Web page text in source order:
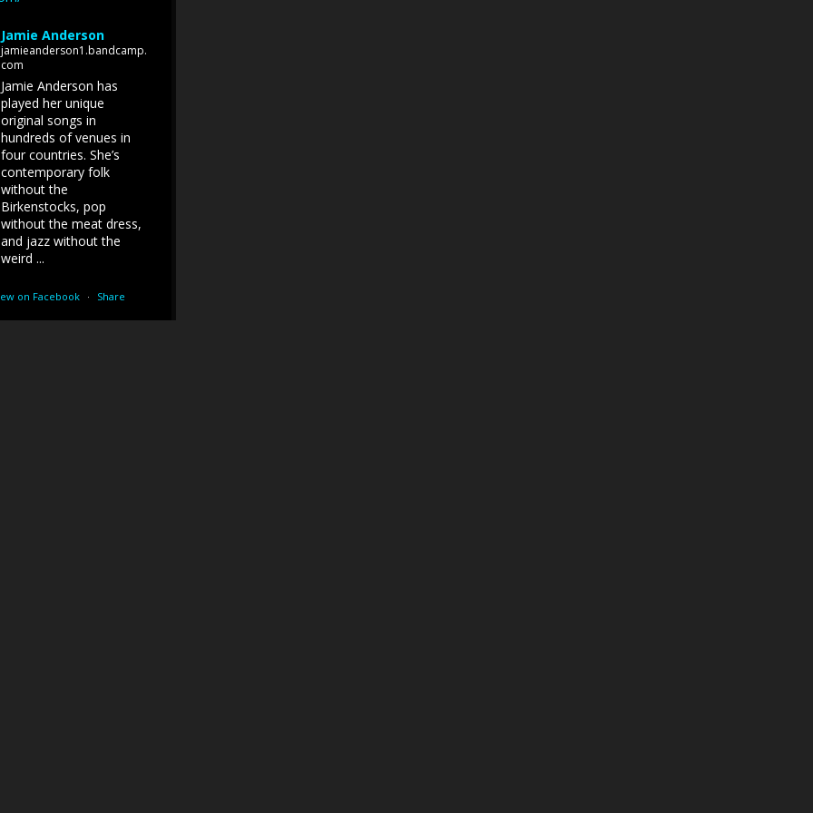
Jamie Anderson
jamieanderson1.bandcamp.
com
Jamie Anderson has
played her unique
original songs in
hundreds of venues in
four countries. She’s
contemporary folk
without the
Birkenstocks, pop
without the meat dress,
and jazz without the
weird ...
on Facebook · Share